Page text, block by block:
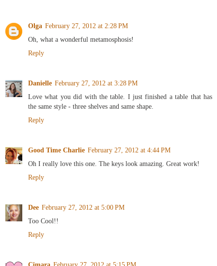
Olga February 27, 2012 at 2:28 PM
Oh, what a wonderful metamosphosis!
Reply
Danielle February 27, 2012 at 3:28 PM
Love what you did with the table. I just finished a table that has
the same style - three shelves and same shape.
Reply
Good Time Charlie February 27, 2012 at 4:44 PM
Oh I really love this one. The keys look amazing. Great work!
Reply
Dee February 27, 2012 at 5:00 PM
Too Cool!!
Reply